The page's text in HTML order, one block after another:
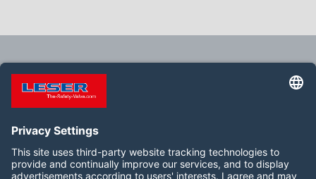
feature.seminar.emptyresult
Siga-nos: